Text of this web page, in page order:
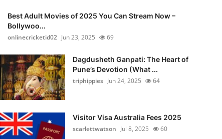
Best Adult Movies of 2025 You Can Stream Now –
Bollywoo...
onlinecricketid02 Jun 23, 2025 69
Dagdusheth Ganpati: The Heart of
Pune’s Devotion (What ...
triphippies Jun 24, 2025 64
Visitor Visa Australia Fees 2025
scarlettwatson Jul 8, 2025 60